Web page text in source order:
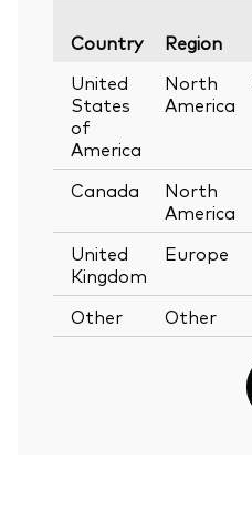
Country Region
United
States
of
America
North
America
Canada
North
America
United
Kingdom
Europe
Other Other